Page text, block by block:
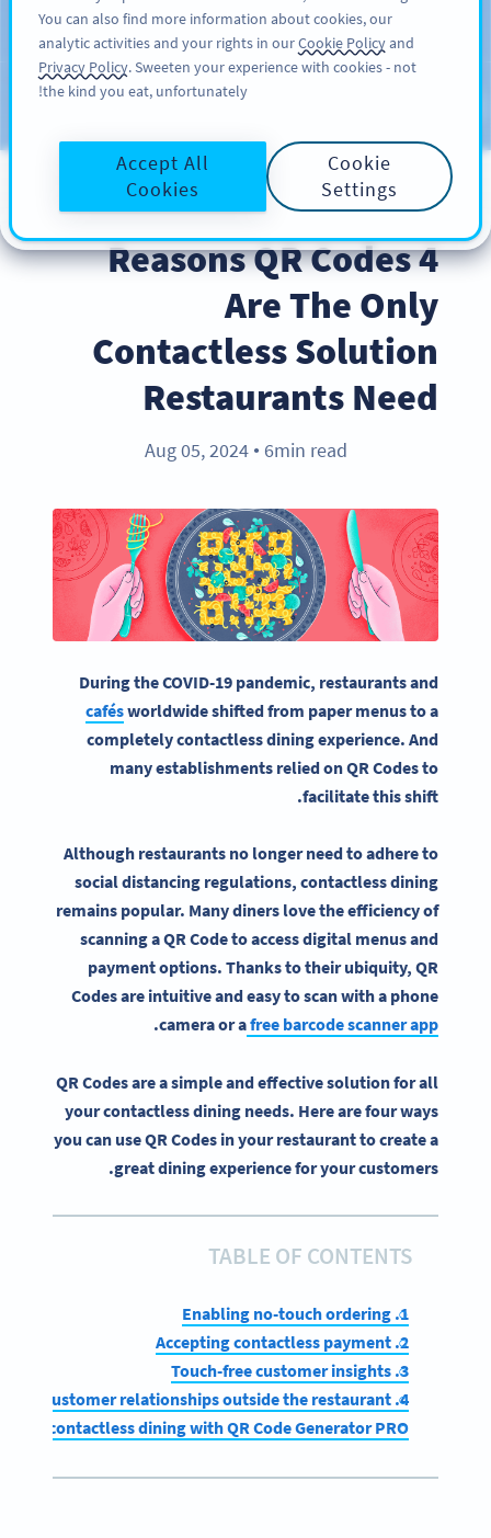
سائن اپ کریں
Blog
INDUSTRY TRENDS
4 Reasons QR Codes
Are The Only
Contactless Solution
Restaurants Need
Aug 05, 2024 ● 6min read
During the COVID-19 pandemic, restaurants and
cafésworldwide shifted from paper menus to a
completely contactless dining experience. And
many establishments relied on QR Codes to
facilitate this shift.
Although restaurants no longer need to adhere to
social distancing regulations, contactless dining
remains popular. Many diners love the efficiency of
scanning a QR Code to access digital menus and
payment options. Thanks to their ubiquity, QR
Codes are intuitive and easy to scan with a phone
camera or afree barcode scanner app
.
QR Codes are a simple and effective solution for all
your contactless dining needs. Here are four ways
you can use QR Codes in your restaurant to create a
great dining experience for your customers.
TABLE OF CONTENTS
1. Enabling no-touch ordering
2. Accepting contactless payment
3. Touch-free customer insights
4. Build customer relationships outside the restaurant
contactless dining with QR Code Generator PRO
You can also find more information about cookies, our
analytic activities and your rights in ourCookie Policyand
Privacy Policy. Sweeten your experience with cookies - not
the kind you eat, unfortunately!
Cookie
Settings
Accept All
Cookies